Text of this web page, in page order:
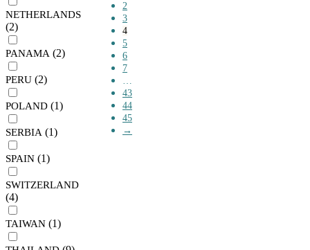
NETHERLANDS
(2)
PANAMA (2)
PERU (2)
POLAND (1)
SERBIA (1)
SPAIN (1)
SWITZERLAND
(4)
TAIWAN (1)
2
3
4
5
6
7
…
43
44
45
→